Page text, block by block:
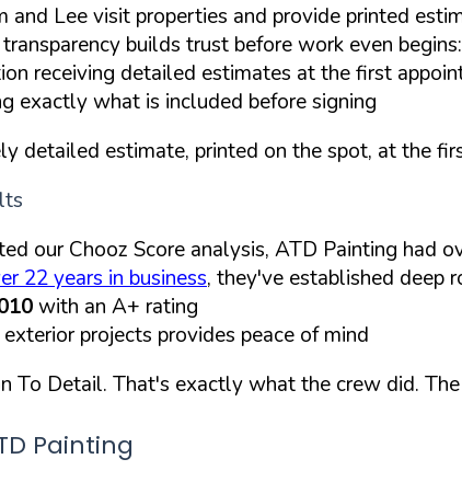
and Lee visit properties and provide printed
builds trust before work even begins:
receiving detailed estimates at the first
exactly what is included before signing
detailed estimate, printed on the spot, at the
our Chooz Score analysis, ATD Painting had
22 years in business, they've established deep
with an A+ rating
projects provides peace of mind
To Detail. That's exactly what the crew did.
Painting